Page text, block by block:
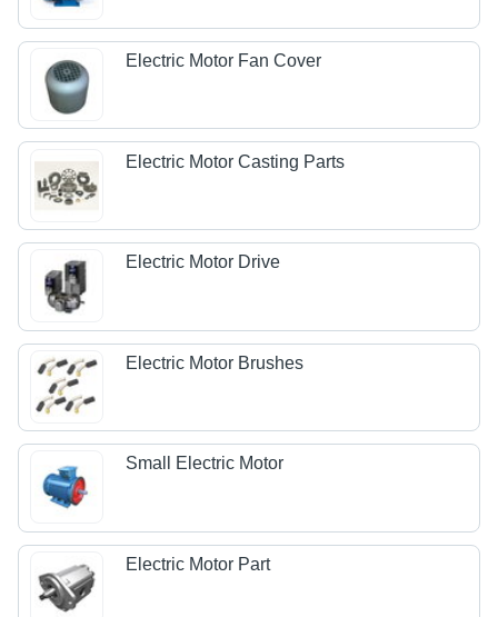
Electric Motor Fan Cover
Electric Motor Casting Parts
Electric Motor Drive
Electric Motor Brushes
Small Electric Motor
Electric Motor Part